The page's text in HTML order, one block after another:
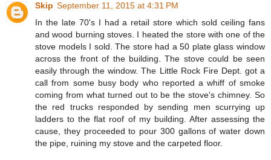
Skip September 11, 2015 at 4:31 PM
In the late 70's I had a retail store which sold ceiling fans
and wood burning stoves. I heated the store with one of the
stove models I sold. The store had a 50 plate glass window
across the front of the building. The stove could be seen
easily through the window. The Little Rock Fire Dept. got a
call from some busy body who reported a whiff of smoke
coming from what turned out to be the stove's chimney. So
the red trucks responded by sending men scurrying up
ladders to the flat roof of my building. After assessing the
cause, they proceeded to pour 300 gallons of water down
the pipe, ruining my stove and the carpeted floor.